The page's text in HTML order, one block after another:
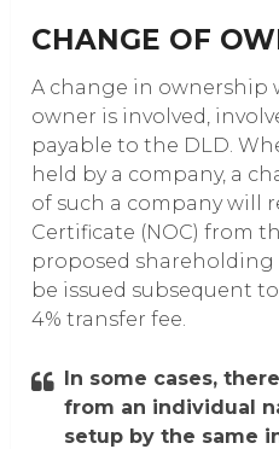
CHANGE OF
A change in ownership
owner is involved,
payable to the DLD.
held by a company, a
of such a company will
Certificate (NOC) from
proposed shareholding
be issued subsequent
4% transfer fee.
In some cases,
from an individual
setup by the same